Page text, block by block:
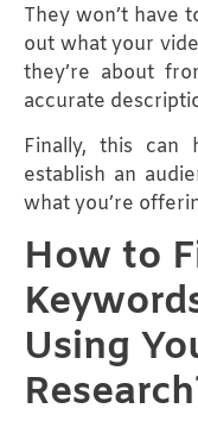
They won’t have
out what your
they’re about
accurate
Finally, this can
establish an
what you’re
How to
Using